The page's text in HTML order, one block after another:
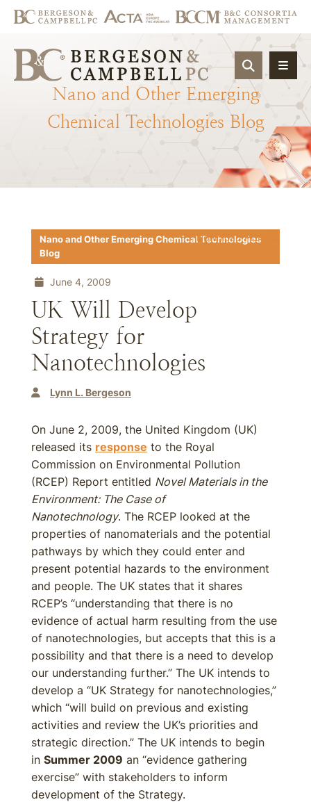
OPEN
Nano and Other Emerging
Chemical Technologies Blog
Download PDF
Nano and Other Emerging Chemical Technologies
Blog
June 4, 2009
UK Will Develop
Strategy for
Nanotechnologies
Lynn L. Bergeson
On June 2, 2009, the United Kingdom (UK)
released its response to the Royal
Commission on Environmental Pollution
(RCEP) Report entitled Novel Materials in the
Environment: The Case of
Nanotechnology. The RCEP looked at the
properties of nanomaterials and the potential
pathways by which they could enter and
present potential hazards to the environment
and people. The UK states that it shares
RCEP’s “understanding that there is no
evidence of actual harm resulting from the use
of nanotechnologies, but accepts that this is a
possibility and that there is a need to develop
our understanding further.” The UK intends to
develop a “UK Strategy for nanotechnologies,”
which “will build on previous and existing
activities and review the UK’s priorities and
strategic direction.” The UK intends to begin
in Summer 2009 an “evidence gathering
exercise” with stakeholders to inform
development of the Strategy.